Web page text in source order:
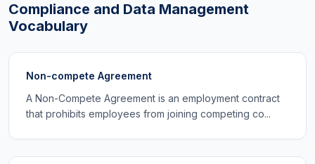
Compliance and Data Management
Vocabulary
Non-compete Agreement
A Non-Compete Agreement is an employment contract
that prohibits employees from joining competing co...